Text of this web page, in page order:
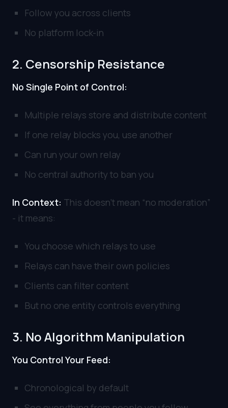
Follow you across clients
No platform lock-in
2. Censorship Resistance
No Single Point of Control:
Multiple relays store and distribute content
If one relay blocks you, use another
Can run your own relay
No central authority to ban you
In Context: This doesn’t mean “no moderation”
- it means:
You choose which relays to use
Relays can have their own policies
Clients can filter content
But no one entity controls everything
3. No Algorithm Manipulation
You Control Your Feed:
Chronological by default